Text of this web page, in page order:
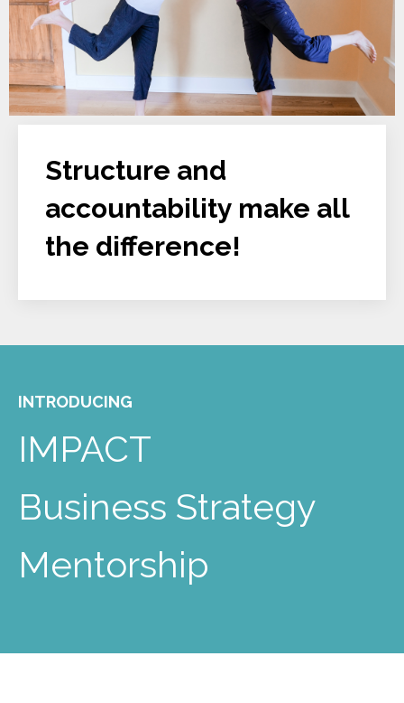
Structure and
accountability make all
the difference!
INTRODUCING
IMPACT
Business Strategy
Mentorship